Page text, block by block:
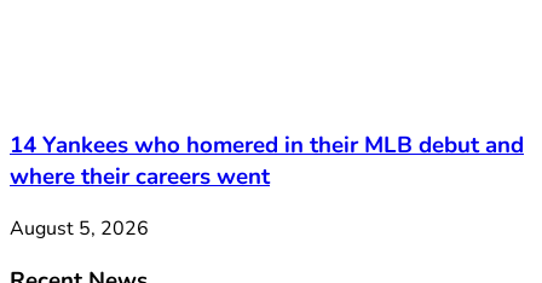
14 Yankees who homered in their MLB debut and
where their careers went
August 5, 2026